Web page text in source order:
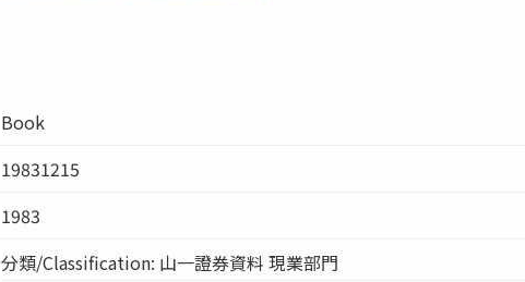
Book
19831215
1983
分類/Classification: 山一證券資料 現業部門